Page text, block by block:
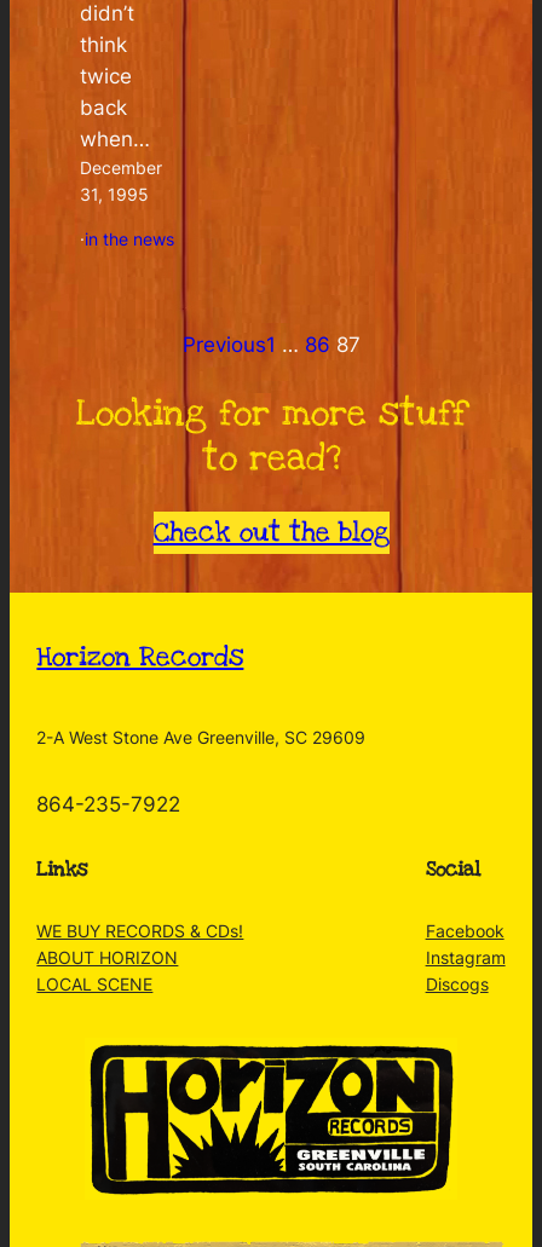
didn’t
think
twice
back
when…
December
31, 1995
·in the news
Previous1 … 86 87
Looking for more stuff
to read?
Check out the blog
Horizon Records
2-A West Stone Ave Greenville, SC 29609
864-235-7922
Links
WE BUY RECORDS & CDs!
ABOUT HORIZON
LOCAL SCENE
Social
Facebook
Instagram
Discogs